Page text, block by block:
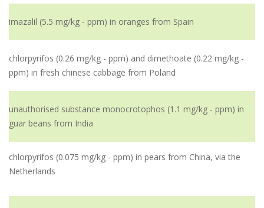
imazalil (5.5 mg/kg - ppm) in oranges from Spain
chlorpyrifos (0.26 mg/kg - ppm) and dimethoate (0.22 mg/kg -
ppm) in fresh chinese cabbage from Poland
unauthorised substance monocrotophos (1.1 mg/kg - ppm) in
guar beans from India
chlorpyrifos (0.075 mg/kg - ppm) in pears from China, via the
Netherlands